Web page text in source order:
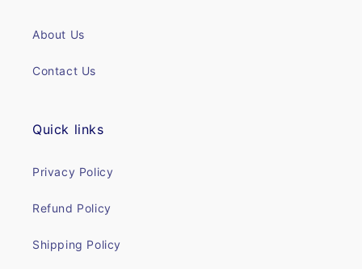
About Us
Contact Us
Quick links
Privacy Policy
Refund Policy
Shipping Policy